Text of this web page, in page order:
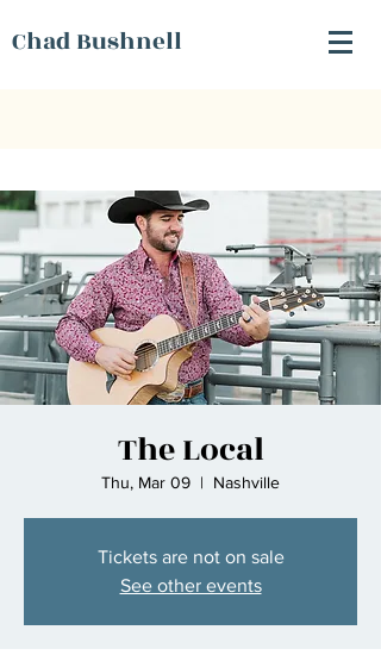
Chad Bushnell
The Local
Thu, Mar 09
  |
Nashville
Tickets are not on sale
See other events